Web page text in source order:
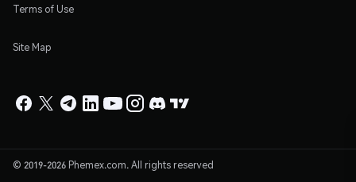
Terms of Use
Site Map
© 2019-2026 Phemex.com. All rights reserved